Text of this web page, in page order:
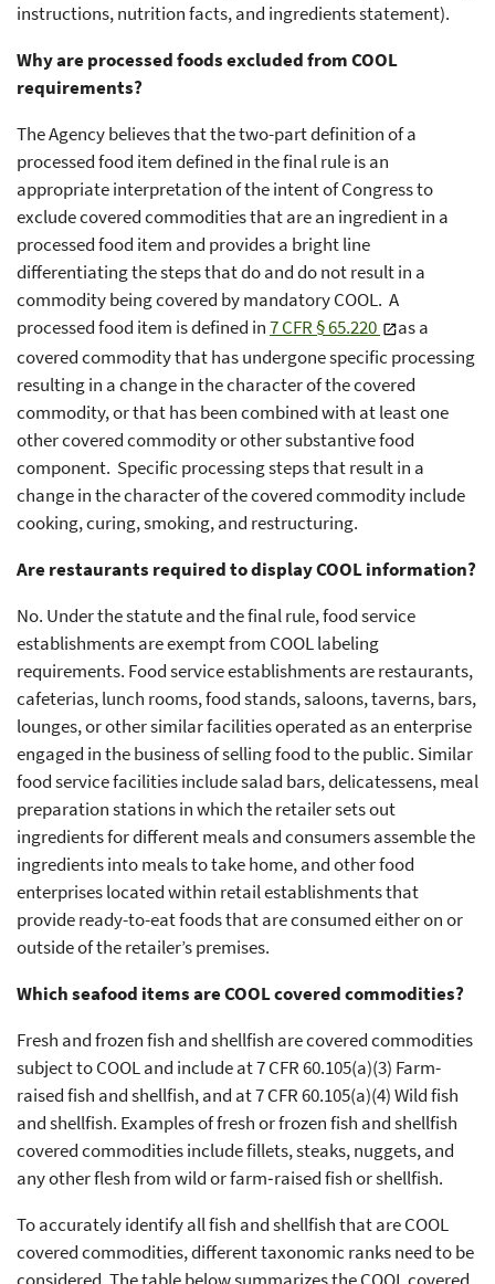
instructions, nutrition facts, and ingredients statement).
Why are processed foods excluded from COOL
requirements?
The Agency believes that the two-part definition of a
processed food item defined in the final rule is an
appropriate interpretation of the intent of Congress to
exclude covered commodities that are an ingredient in a
processed food item and provides a bright line
differentiating the steps that do and do not result in a
commodity being covered by mandatory COOL. A
processed food item is defined in7 CFR § 65.220
as a
covered commodity that has undergone specific processing
resulting in a change in the character of the covered
commodity, or that has been combined with at least one
other covered commodity or other substantive food
component. Specific processing steps that result in a
change in the character of the covered commodity include
cooking, curing, smoking, and restructuring.
Are restaurants required to display COOL information?
No. Under the statute and the final rule, food service
establishments are exempt from COOL labeling
requirements. Food service establishments are restaurants,
cafeterias, lunch rooms, food stands, saloons, taverns, bars,
lounges, or other similar facilities operated as an enterprise
engaged in the business of selling food to the public. Similar
food service facilities include salad bars, delicatessens, meal
preparation stations in which the retailer sets out
ingredients for different meals and consumers assemble the
ingredients into meals to take home, and other food
enterprises located within retail establishments that
provide ready-to-eat foods that are consumed either on or
outside of the retailer’s premises.
Which seafood items are COOL covered commodities?
Fresh and frozen fish and shellfish are covered commodities
subject to COOL and include at 7 CFR 60.105(a)(3) Farm-
raised fish and shellfish, and at 7 CFR 60.105(a)(4) Wild fish
and shellfish. Examples of fresh or frozen fish and shellfish
covered commodities include fillets, steaks, nuggets, and
any other flesh from wild or farm‐raised fish or shellfish.
To accurately identify all fish and shellfish that are COOL
covered commodities, different taxonomic ranks need to be